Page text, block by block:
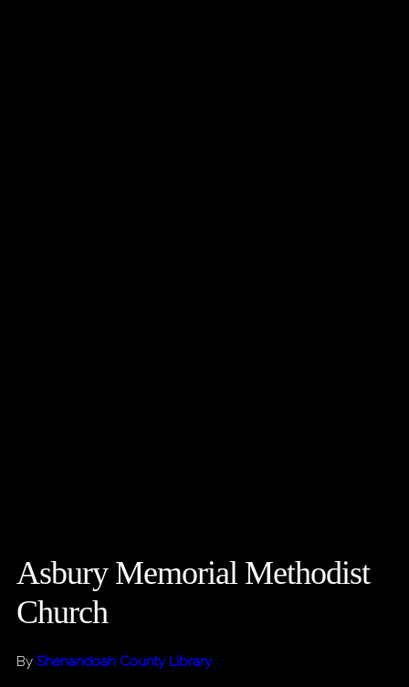
Asbury Memorial Methodist
Church
By Shenandoah County Library